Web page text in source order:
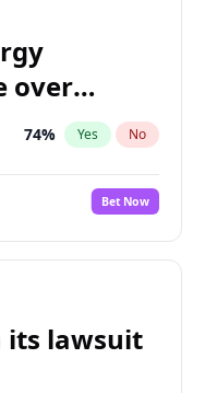
over
74% Yes No
Bet Now
its lawsuit